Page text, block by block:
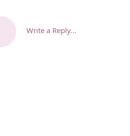
Write a Reply...